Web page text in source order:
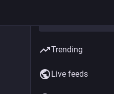
Trending
Live feeds